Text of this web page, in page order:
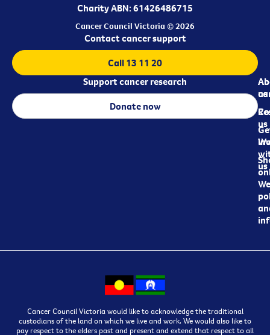
Charity ABN: 61426486715
Cancer Council Victoria © 2026
us
us
us
Contact cancer support
Call 13 11 20
Support cancer research
Donate now
Cancer Council Victoria would like to acknowledge the traditional
custodians of the land on which we live and work. We would also like to
pay respect to the elders past and present and extend that respect to all